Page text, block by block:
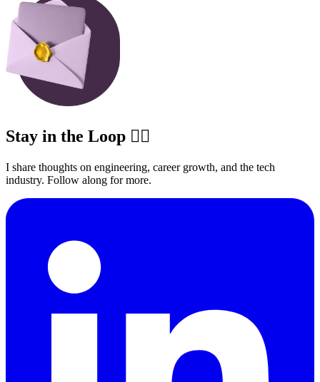
Stay in the Loop ✍🏽
I share thoughts on engineering, career growth, and the tech
industry. Follow along for more.